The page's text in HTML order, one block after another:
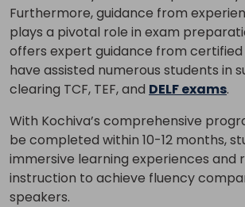
Furthermore, guidance from
plays a pivotal role in exam
offers expert guidance from
have assisted numerous students in
clearing TCF, TEF, and DELF exams.
With Kochiva’s comprehensive
be completed within 10-12 months,
immersive learning experiences and
instruction to achieve fluency
speakers.